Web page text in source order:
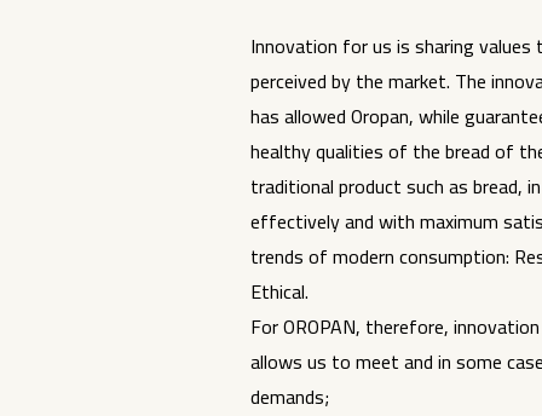
Innovation for us is sharing
perceived by the market. The
has allowed Oropan, while
healthy qualities of the bread of
traditional product such as bread,
effectively and with maximum
trends of modern consumption:
Ethical.
For OROPAN, therefore,
allows us to meet and in some
demands;